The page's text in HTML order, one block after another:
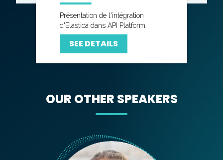
Présentation de l'intégration
d'Elastica dans API Platform.
SEE DETAILS
OUR OTHER SPEAKERS